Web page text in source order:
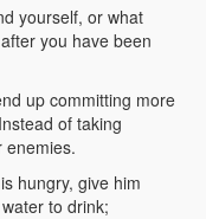
yourself, or what
you have been
up committing more
of taking
enemies.
hungry, give him
to drink;